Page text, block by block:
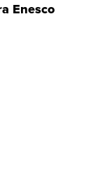
Enesco